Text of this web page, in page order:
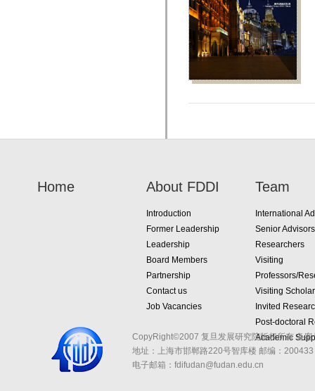
Home About FDDI
Introduction
Former Leadership
Leadership
Board Members
Partnership
Contact us
Job Vacancies
Team
International
Senior Advisors
Researchers
Visiting
Professors/
Visiting
Invited
Post-doctoral
Academic
CopyRight©2007 复旦发展研究院版权所有 备
地址：上海市邯郸路220号智库楼 邮编：
电子邮箱：fdifudan@fudan.edu.cn